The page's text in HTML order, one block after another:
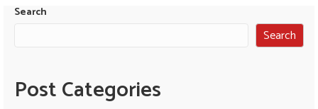
Search
Search
Post Categories